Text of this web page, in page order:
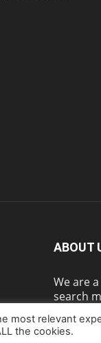
ABOUT
We are
search
most relevant
the cookies.